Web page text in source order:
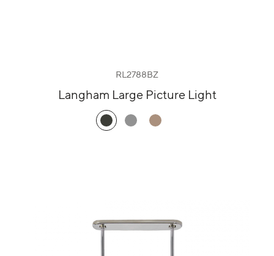
RL2788BZ
Langham Large Picture Light